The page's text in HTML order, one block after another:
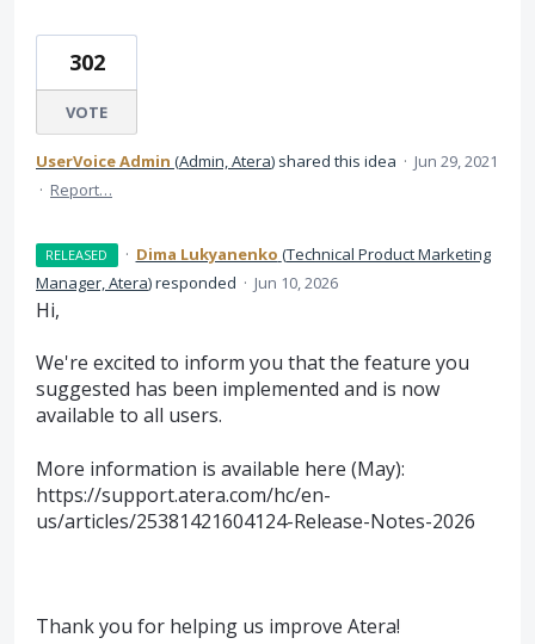
302
VOTE
UserVoice Admin (Admin, Atera) shared this idea · Jun 29, 2021
· Report…
RELEASED · Dima Lukyanenko (Technical Product Marketing
Manager, Atera)responded · Jun 10, 2026
Hi,
We're excited to inform you that the feature you
suggested has been implemented and is now
available to all users.
More information is available here (May):
https://support.atera.com/hc/en-
us/articles/25381421604124-Release-Notes-2026
Thank you for helping us improve Atera!